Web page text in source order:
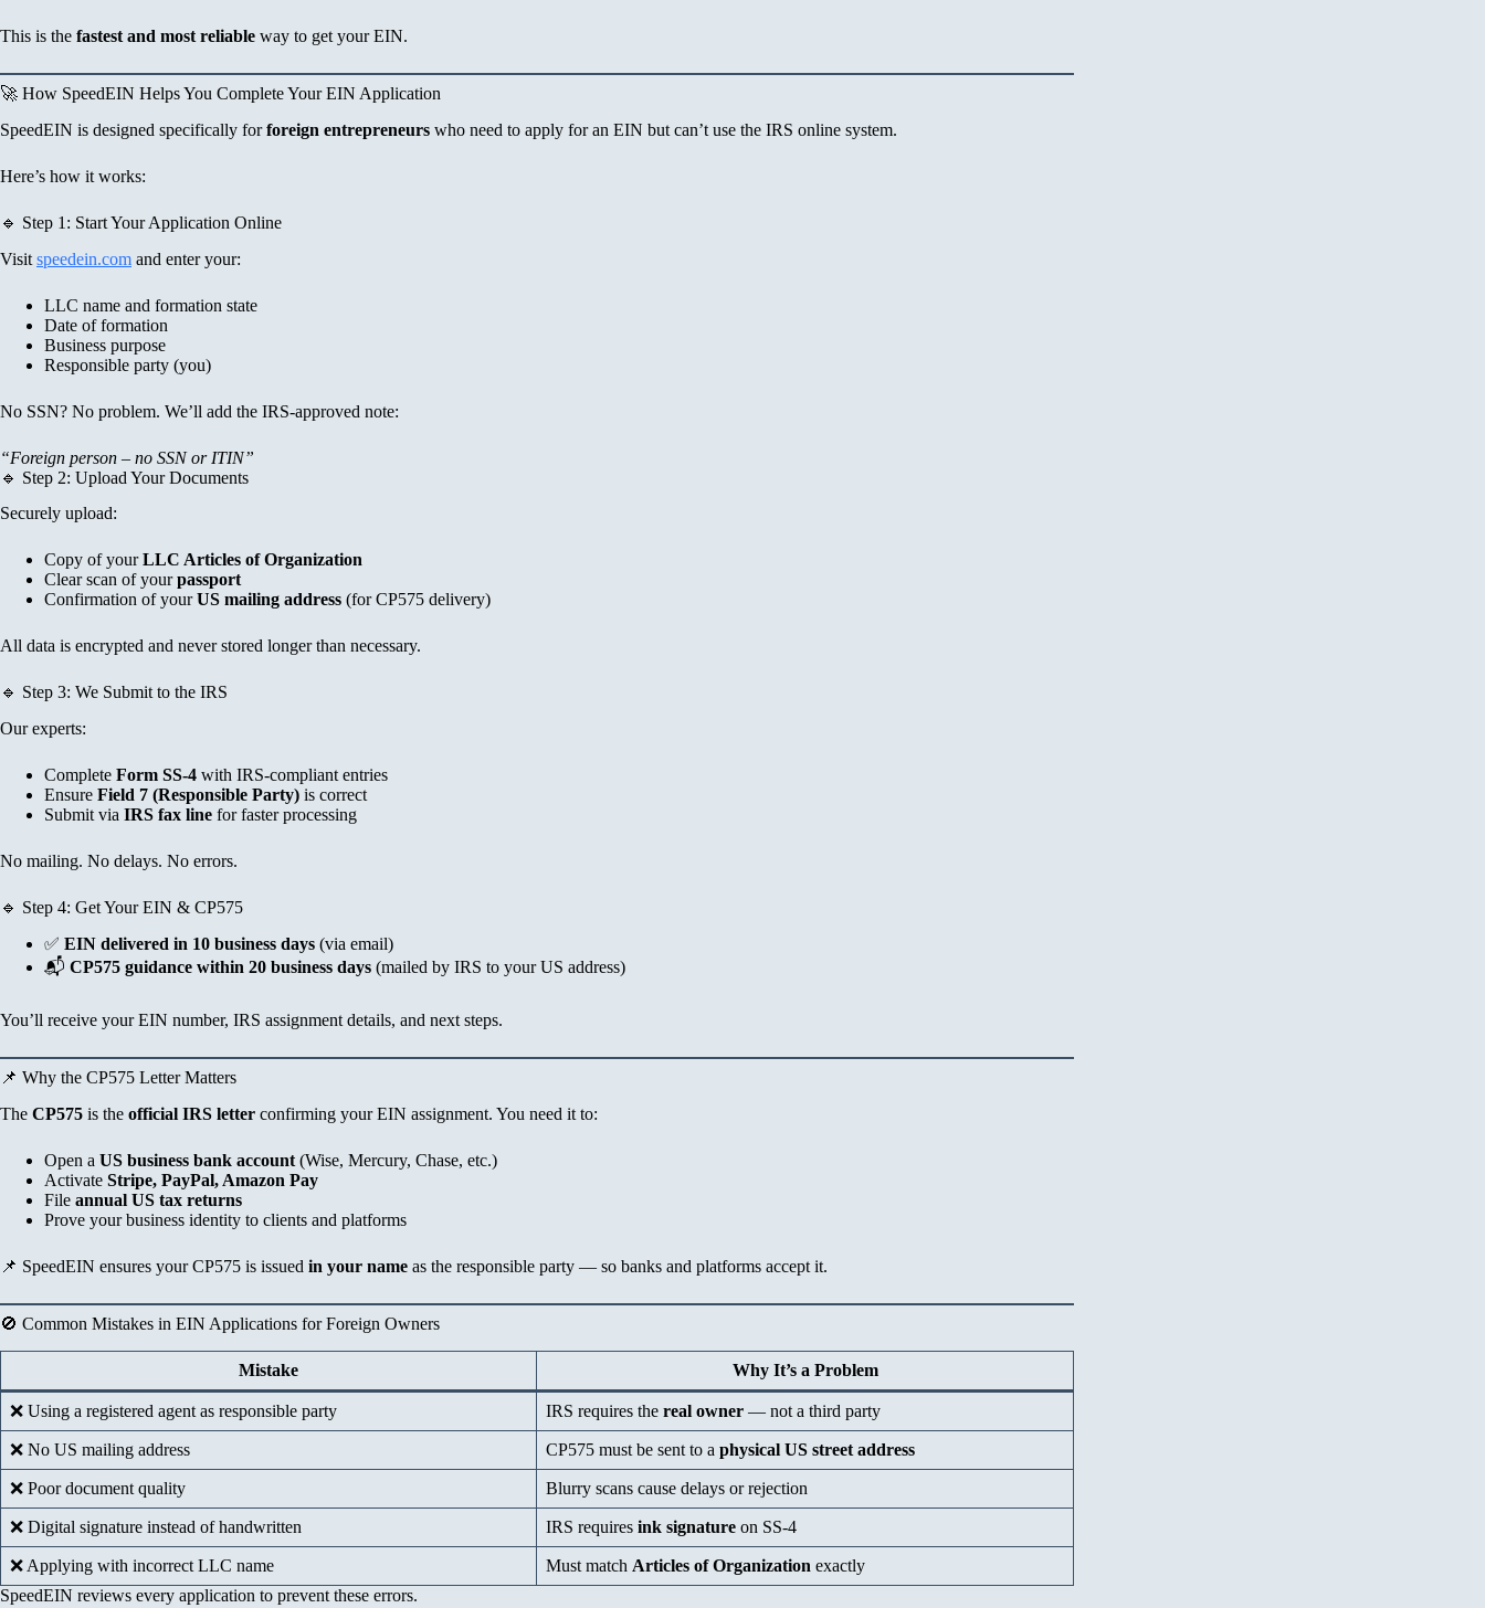
This is the fastest and most reliable way to get your EIN.
🚀 How SpeedEIN Helps You Complete Your EIN Application
SpeedEIN is designed specifically forforeign entrepreneurs who need to apply for an EIN but can’t use the IRS online system.
Here’s how it works:
🔹 Step 1: Start Your Application Online
Visit speedein.com and enter your:
LLC name and formation state
Date of formation
Business purpose
Responsible party (you)
No SSN? No problem. We’ll add the IRS-approved note:
“Foreign person – no SSN or ITIN”
🔹 Step 2: Upload Your Documents
Securely upload:
Copy of yourLLC Articles of Organization
Clear scan of yourpassport
Confirmation of yourUS mailing address (for CP575 delivery)
All data is encrypted and never stored longer than necessary.
🔹 Step 3: We Submit to the IRS
Our experts:
Complete Form SS-4 with IRS-compliant entries
Ensure Field 7 (Responsible Party) is correct
Submit via IRS fax line for faster processing
No mailing. No delays. No errors.
🔹 Step 4: Get Your EIN & CP575
✅ EIN delivered in 10 business days (via email)
📬 CP575 guidance within 20 business days (mailed by IRS to your US address)
You’ll receive your EIN number, IRS assignment details, and next steps.
📌 Why the CP575 Letter Matters
The CP575 is the official IRS letter confirming your EIN assignment. You need it to:
Open a US business bank account (Wise, Mercury, Chase, etc.)
Activate Stripe, PayPal, Amazon Pay
File annual US tax returns
Prove your business identity to clients and platforms
📌 SpeedEIN ensures your CP575 is issued in your name as the responsible party — so banks and platforms accept it.
🚫 Common Mistakes in EIN Applications for Foreign Owners
Mistake Why It’s a Problem
❌ Using a registered agent as responsible party IRS requires the real owner — not a third party
❌ No US mailing address CP575 must be sent to a physical US street address
❌ Poor document quality Blurry scans cause delays or rejection
❌ Digital signature instead of handwritten IRS requires ink signature on SS-4
❌ Applying with incorrect LLC name Must match Articles of Organization exactly
SpeedEIN reviews every application to prevent these errors.